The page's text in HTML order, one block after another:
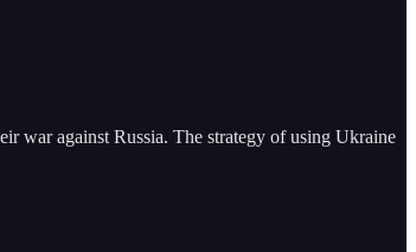
war against Russia. The strategy of using Ukraine